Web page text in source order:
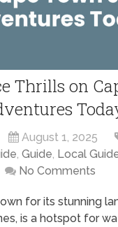
Thrills on
August 1, 2025
,Guide, Local
No Comments
for its stunning
is a hotspot for